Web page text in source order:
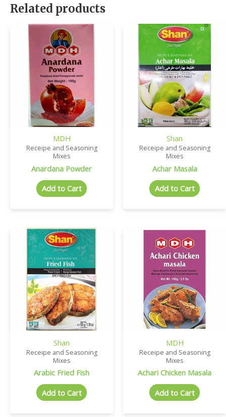
Related products
MDH
Receipe and Seasoning
Mixes
Anardana Powder
Add to Cart
Shan
Receipe and Seasoning
Mixes
Achar Masala
Add to Cart
Shan
Receipe and Seasoning
Mixes
Arabic Fried Fish
Add to Cart
MDH
Receipe and Seasoning
Mixes
Achari Chicken Masala
Add to Cart